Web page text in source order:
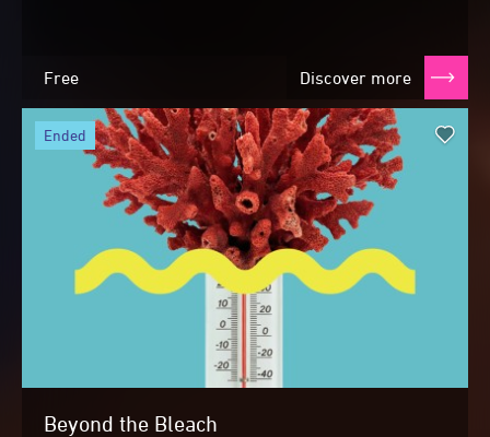
Free Discover more
Beyond the Bleach
ended